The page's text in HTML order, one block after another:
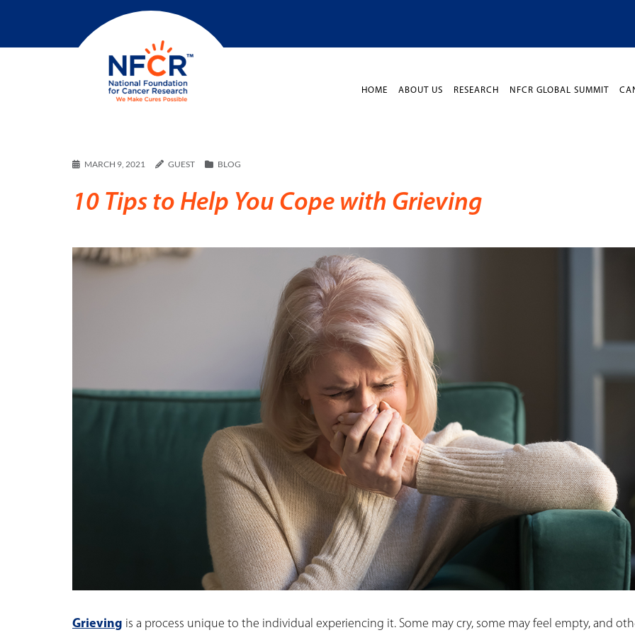
HOME ABOUT US RESEARCH NFCR GLOBAL SUMMIT
MARCH 9, 2021 GUEST BLOG
10 Tips to Help You Cope with Grieving
Grieving is a process unique to the individual experiencing it. Some may cry, some may feel empty, and